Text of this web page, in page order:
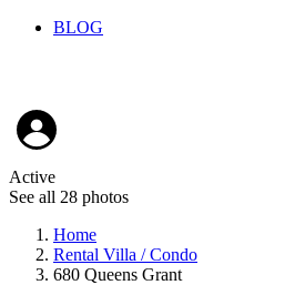
BLOG
Active
See all 28 photos
Home
Rental Villa / Condo
680 Queens Grant